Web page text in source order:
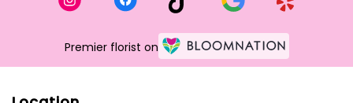
Premier florist on